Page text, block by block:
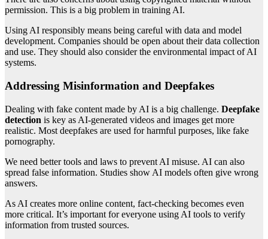
permission. This is a big problem in training AI.
Using AI responsibly means being careful with data and model
development. Companies should be open about their data collection
and use. They should also consider the environmental impact of AI
systems.
Addressing Misinformation and Deepfakes
Dealing with fake content made by AI is a big challenge. Deepfake
detection is key as AI-generated videos and images get more
realistic. Most deepfakes are used for harmful purposes, like fake
pornography.
We need better tools and laws to prevent AI misuse. AI can also
spread false information. Studies show AI models often give wrong
answers.
As AI creates more online content, fact-checking becomes even
more critical. It’s important for everyone using AI tools to verify
information from trusted sources.